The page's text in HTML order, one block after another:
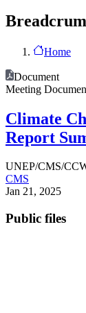
Home
Document
Meeting
Climate
Report
UNEP/CMS/
CMS
Jan 21, 2025
Public files